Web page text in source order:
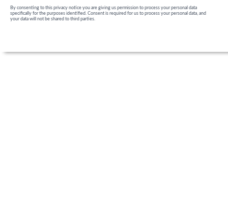
By consenting to this privacy notice you are giving us permission to process your personal data
specifically for the purposes identified. Consent is required for us to process your personal data, and
your data will not be shared to third parties.